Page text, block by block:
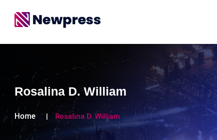
Rosalina D. William
Home Rosalina D. William